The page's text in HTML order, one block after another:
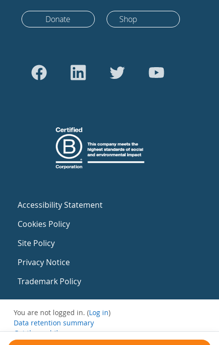
Donate Shop
Accessibility Statement
Cookies Policy
Site Policy
Privacy Notice
Trademark Policy
You are not logged in. (Log in)
Data retention summary
Get the mobile app